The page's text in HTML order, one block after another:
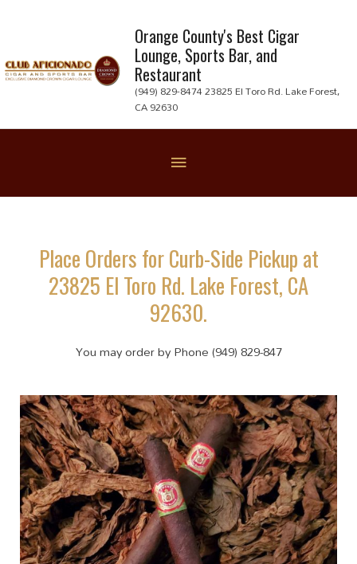
content
Orange County's Best Cigar
Lounge, Sports Bar, and
Restaurant
(949) 829-8474 23825 El Toro Rd. Lake Forest,
CA 92630
Place Orders for Curb-Side Pickup at
23825 El Toro Rd. Lake Forest, CA
92630.
You may order by Phone (949) 829-847